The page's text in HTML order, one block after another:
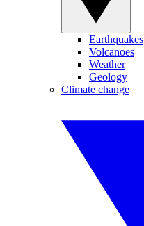
Earthquakes
Volcanoes
Weather
Geology
Climate change